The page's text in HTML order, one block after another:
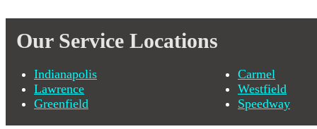
Our Service Locations
Indianapolis
Carmel
Lawrence
Westfield
Greenfield
Speedway